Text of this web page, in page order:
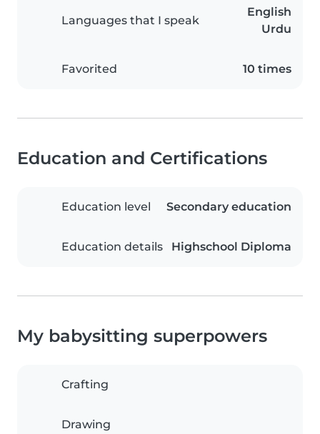
Languages that I speak
English
Urdu
Favorited 10 times
Education and Certifications
Education level Secondary education
Education details Highschool Diploma
My babysitting superpowers
Crafting
Drawing